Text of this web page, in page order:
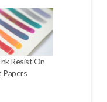
Resist On
Papers